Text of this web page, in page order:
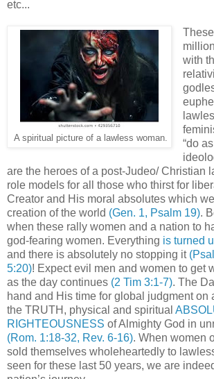
etc...
A spiritual picture of a lawless woman.
with
“do
are the heroes of a post-Judeo/ Christian
role models for all those who thirst for
Creator and His moral absolutes which
creation of the world (Gen. 1, Psalm 19).
when these rally women and a nation to
god-fearing women. Everything is turned
and there is absolutely no stopping it
5:20)! Expect evil men and women to get
as the day continues (2 Tim 3:1-7). The
hand and His time for global judgment on
the TRUTH, physical and spiritual
RIGHTEOUSNESS of Almighty God in
(Rom. 1:18-32, Rev. 6-16). When women
sold themselves wholeheartedly to
seen for these last 50 years, we are